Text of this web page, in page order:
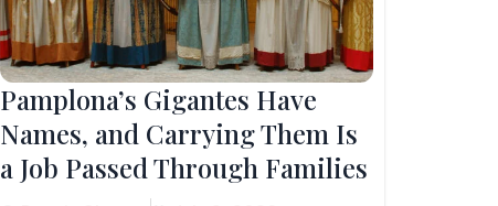
Pamplona’s Gigantes Have
Names, and Carrying Them Is
a Job Passed Through Families